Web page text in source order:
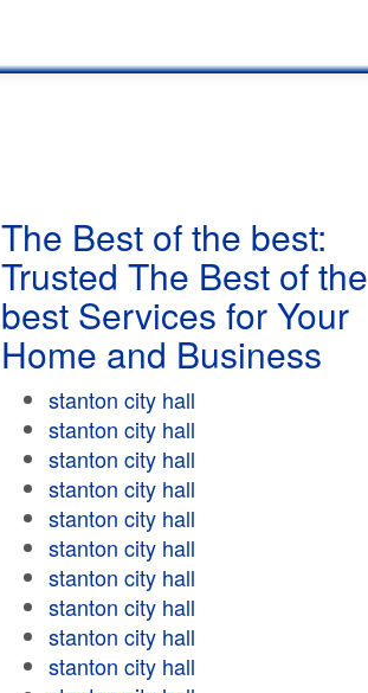
The Best of the best:
Trusted The Best of the
best Services for Your
Home and Business
stanton city hall
stanton city hall
stanton city hall
stanton city hall
stanton city hall
stanton city hall
stanton city hall
stanton city hall
stanton city hall
stanton city hall